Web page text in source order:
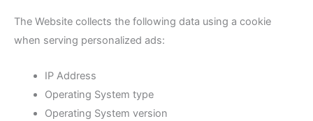
The Website collects the following data using a cookie
when serving personalized ads:
IP Address
Operating System type
Operating System version